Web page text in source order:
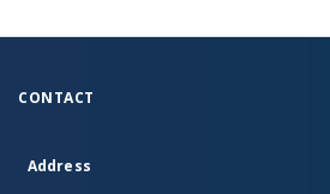
CONTACT
Address